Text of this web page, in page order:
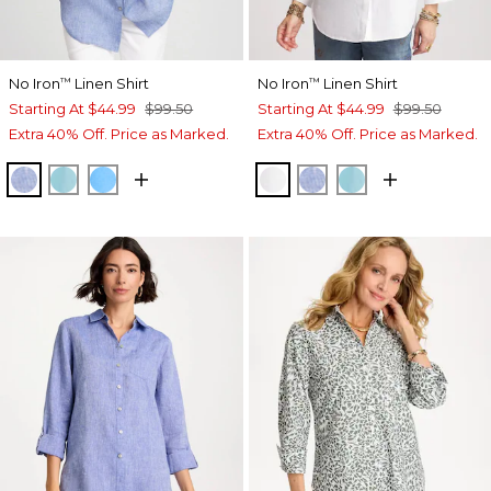
No Iron™ Linen Shirt
Starting At $44.99 $99.50
Extra 40% Off. Price as Marked.
INDIGOPARADISO BLUE
BLUE TIDE
No Iron™ Linen Shirt
Starting At $44.99 $99.50
Extra 40% Off. Price as Marked.
OPTIC WHITE
INDIGOPARADISO